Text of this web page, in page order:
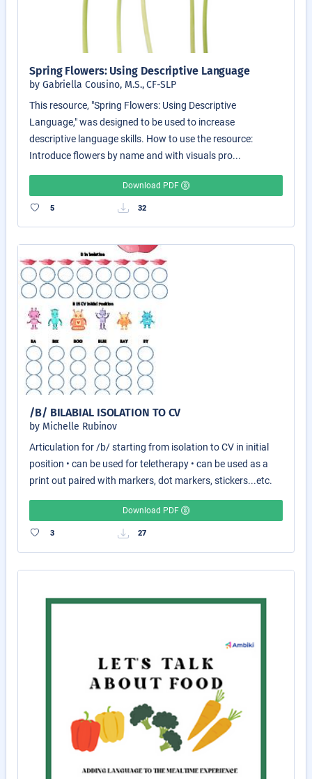
Spring Flowers: Using Descriptive Language
by Gabriella Cousino, M.S., CF-SLP
This resource, "Spring Flowers: Using Descriptive
Language," was designed to be used to increase
descriptive language skills. How to use the resource:
Introduce flowers by name and with visuals pro...
Download PDF
5 32
/B/ BILABIAL ISOLATION TO CV
by Michelle Rubinov
Articulation for /b/ starting from isolation to CV in initial
position • can be used for teletherapy • can be used as a
print out paired with markers, dot markers, stickers...etc.
Download PDF
3 27